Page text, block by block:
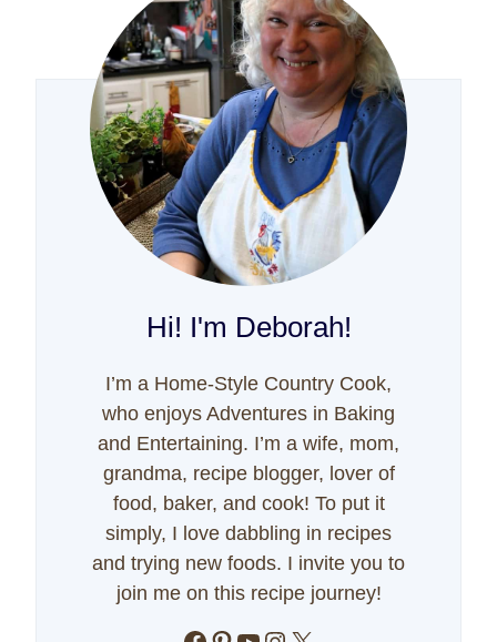
Hi! I'm Deborah!
I’m a Home-Style Country Cook,
who enjoys Adventures in Baking
and Entertaining. I’m a wife, mom,
grandma, recipe blogger, lover of
food, baker, and cook! To put it
simply, I love dabbling in recipes
and trying new foods. I invite you to
join me on this recipe journey!